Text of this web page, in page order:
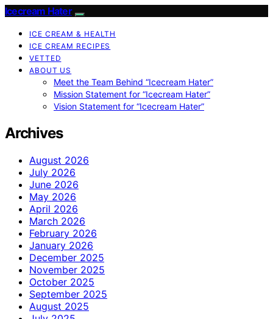
Icecream Hater
ICE CREAM & HEALTH
ICE CREAM RECIPES
VETTED
ABOUT US
Meet the Team Behind “Icecream Hater”
Mission Statement for “Icecream Hater”
Vision Statement for “Icecream Hater”
Archives
August 2026
July 2026
June 2026
May 2026
April 2026
March 2026
February 2026
January 2026
December 2025
November 2025
October 2025
September 2025
August 2025